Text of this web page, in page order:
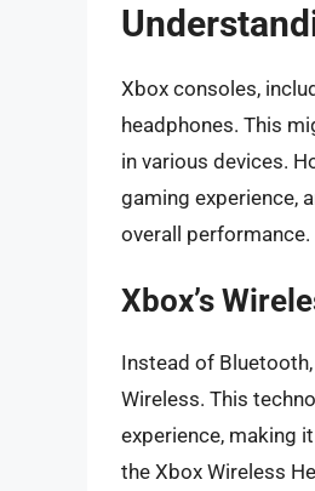
Xbox consoles,
headphones. This
in various devices.
gaming experience,
overall performance.
Xbox’s
Instead of
Wireless. This
experience, making
the Xbox Wireless